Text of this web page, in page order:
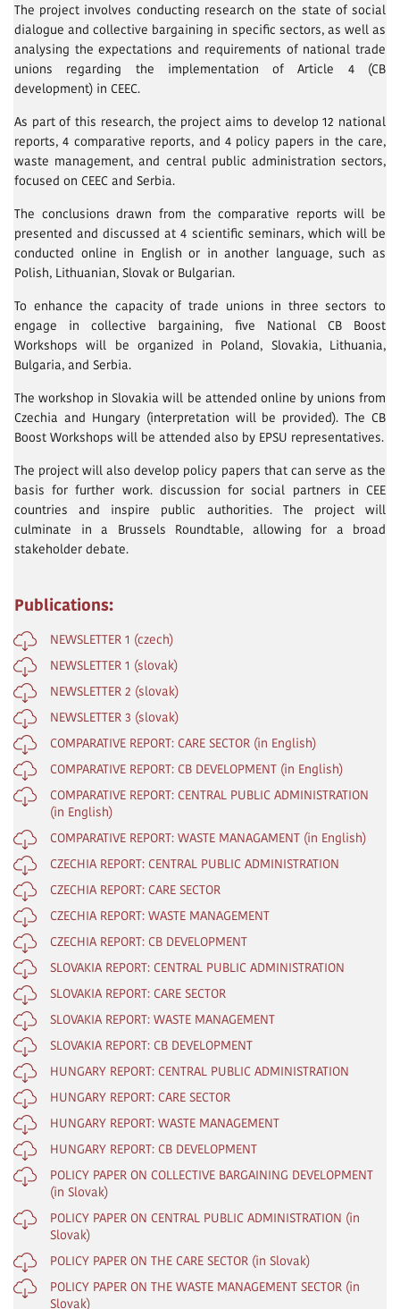
The project involves conducting research on the state of social
dialogue and collective bargaining in specific sectors, as well as
analysing the expectations and requirements of national trade
unions regarding the implementation of Article 4 (CB
development) in CEEC.
As part of this research, the project aims to develop 12 national
reports, 4 comparative reports, and 4 policy papers in the care,
waste management, and central public administration sectors,
focused on CEEC and Serbia.
The conclusions drawn from the comparative reports will be
presented and discussed at 4 scientific seminars, which will be
conducted online in English or in another language, such as
Polish, Lithuanian, Slovak or Bulgarian.
To enhance the capacity of trade unions in three sectors to
engage in collective bargaining, five National CB Boost
Workshops will be organized in Poland, Slovakia, Lithuania,
Bulgaria, and Serbia.
The workshop in Slovakia will be attended online by unions from
Czechia and Hungary (interpretation will be provided). The CB
Boost Workshops will be attended also by EPSU representatives.
The project will also develop policy papers that can serve as the
basis for further work. discussion for social partners in CEE
countries and inspire public authorities. The project will
culminate in a Brussels Roundtable, allowing for a broad
stakeholder debate.
Publications:
NEWSLETTER 1 (czech)
NEWSLETTER 1 (slovak)
NEWSLETTER 2 (slovak)
NEWSLETTER 3 (slovak)
COMPARATIVE REPORT: CARE SECTOR (in English)
COMPARATIVE REPORT: CB DEVELOPMENT (in English)
COMPARATIVE REPORT: CENTRAL PUBLIC ADMINISTRATION
(in English)
COMPARATIVE REPORT: WASTE MANAGAMENT (in English)
CZECHIA REPORT: CENTRAL PUBLIC ADMINISTRATION
CZECHIA REPORT: CARE SECTOR
CZECHIA REPORT: WASTE MANAGEMENT
CZECHIA REPORT: CB DEVELOPMENT
SLOVAKIA REPORT: CENTRAL PUBLIC ADMINISTRATION
SLOVAKIA REPORT: CARE SECTOR
SLOVAKIA REPORT: WASTE MANAGEMENT
SLOVAKIA REPORT: CB DEVELOPMENT
HUNGARY REPORT: CENTRAL PUBLIC ADMINISTRATION
HUNGARY REPORT: CARE SECTOR
HUNGARY REPORT: WASTE MANAGEMENT
HUNGARY REPORT: CB DEVELOPMENT
POLICY PAPER ON COLLECTIVE BARGAINING DEVELOPMENT
(in Slovak)
POLICY PAPER ON CENTRAL PUBLIC ADMINISTRATION (in
Slovak)
POLICY PAPER ON THE CARE SECTOR (in Slovak)
POLICY PAPER ON THE WASTE MANAGEMENT SECTOR (in
Slovak)